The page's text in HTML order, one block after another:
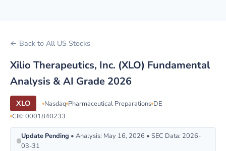
← Back to All US Stocks
Xilio Therapeutics, Inc. (XLO) Fundamental
Analysis & AI Grade 2026
XLO Nasdaq Pharmaceutical Preparations DE
CIK: 0001840233
Update Pending • Analysis: May 16, 2026 • SEC Data: 2026-
03-31